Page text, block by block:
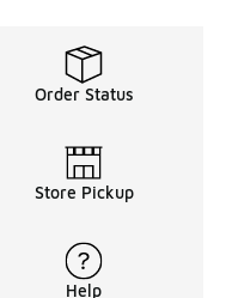
Order Status
Store Pickup
Help